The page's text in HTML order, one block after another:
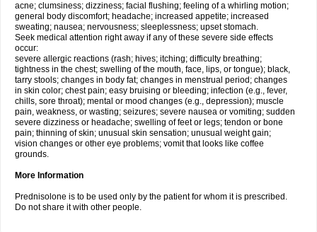
acne; clumsiness; dizziness; facial flushing; feeling of a whirling motion;
general body discomfort; headache; increased appetite; increased
sweating; nausea; nervousness; sleeplessness; upset stomach.
Seek medical attention right away if any of these severe side effects
occur:
severe allergic reactions (rash; hives; itching; difficulty breathing;
tightness in the chest; swelling of the mouth, face, lips, or tongue); black,
tarry stools; changes in body fat; changes in menstrual period; changes
in skin color; chest pain; easy bruising or bleeding; infection (e.g., fever,
chills, sore throat); mental or mood changes (e.g., depression); muscle
pain, weakness, or wasting; seizures; severe nausea or vomiting; sudden
severe dizziness or headache; swelling of feet or legs; tendon or bone
pain; thinning of skin; unusual skin sensation; unusual weight gain;
vision changes or other eye problems; vomit that looks like coffee
grounds.
More Information
Prednisolone is to be used only by the patient for whom it is prescribed.
Do not share it with other people.